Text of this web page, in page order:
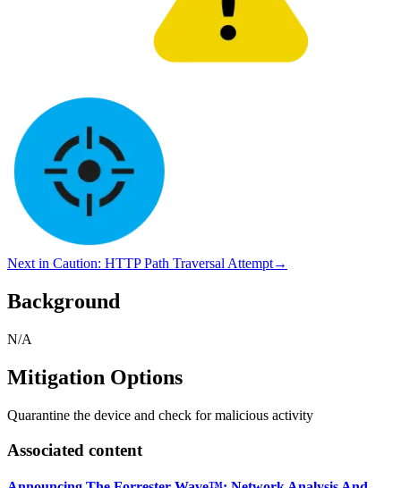
Next in Caution: HTTP Path Traversal Attempt→
Background
N/A
Mitigation Options
Quarantine the device and check for malicious activity
Associated content